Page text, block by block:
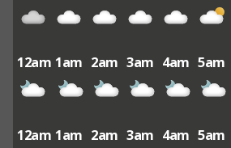
12am 1am 2am 3am 4am 5am
12am 1am 2am 3am 4am 5am